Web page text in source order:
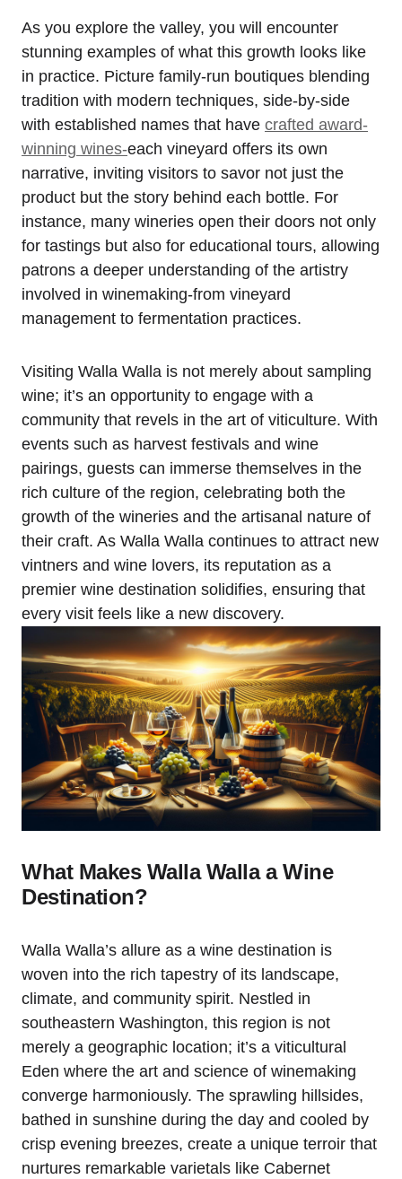
As you explore the valley, you will encounter
stunning examples of what this growth looks like
in practice. Picture family-run boutiques blending
tradition with modern techniques, side-by-side
with established names that have crafted award-
winning wines-each vineyard offers its own
narrative, inviting visitors to savor not just the
product but the story behind each bottle. For
instance, many wineries open their doors not only
for tastings but also for educational tours, allowing
patrons a deeper understanding of the artistry
involved in winemaking-from vineyard
management to fermentation practices.
Visiting Walla Walla is not merely about sampling
wine; it’s an opportunity to engage with a
community that revels in the art of viticulture. With
events such as harvest festivals and wine
pairings, guests can immerse themselves in the
rich culture of the region, celebrating both the
growth of the wineries and the artisanal nature of
their craft. As Walla Walla continues to attract new
vintners and wine lovers, its reputation as a
premier wine destination solidifies, ensuring that
every visit feels like a new discovery.
What Makes Walla Walla a Wine
Destination?
Walla Walla’s allure as a wine destination is
woven into the rich tapestry of its landscape,
climate, and community spirit. Nestled in
southeastern Washington, this region is not
merely a geographic location; it’s a viticultural
Eden where the art and science of winemaking
converge harmoniously. The sprawling hillsides,
bathed in sunshine during the day and cooled by
crisp evening breezes, create a unique terroir that
nurtures remarkable varietals like Cabernet